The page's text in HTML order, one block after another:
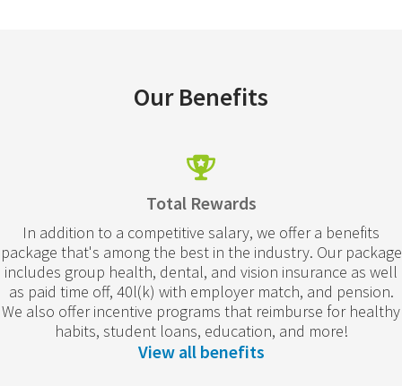
Our Benefits
Total Rewards
In addition to a competitive salary, we offer a benefits
package that's among the best in the industry. Our package
includes group health, dental, and vision insurance as well
as paid time off, 40l(k) with employer match, and pension.
We also offer incentive programs that reimburse for healthy
habits, student loans, education, and more!
View all benefits